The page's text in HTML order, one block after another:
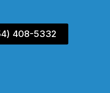
408-5332